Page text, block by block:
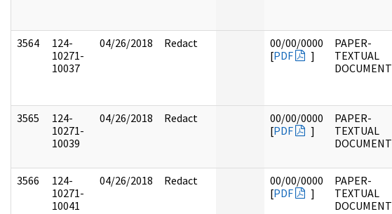
3564
124-
10271-
10037
04/26/2018 Redact
00/00/0000
[PDF ]
PAPER-
TEXTUAL
DOCUMENT
3565
124-
10271-
10039
04/26/2018 Redact
00/00/0000
[PDF ]
PAPER-
TEXTUAL
DOCUMENT
3566
124-
10271-
10041
04/26/2018 Redact
00/00/0000
[PDF ]
PAPER-
TEXTUAL
DOCUMENT